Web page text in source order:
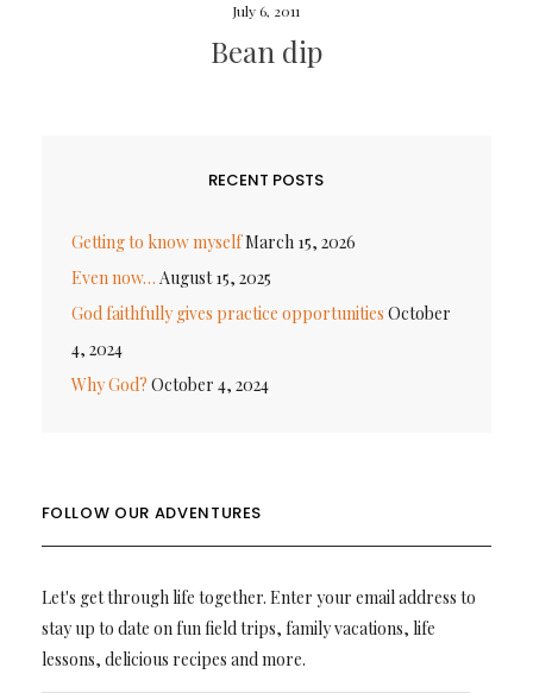
July 6, 2011
Bean dip
RECENT POSTS
Getting to know myselfMarch 15, 2026
Even now… August 15, 2025
God faithfully gives practice opportunities October
4, 2024
Why God? October 4, 2024
FOLLOW OUR ADVENTURES
Let's get through life together. Enter your email address to
stay up to date on fun field trips, family vacations, life
lessons, delicious recipes and more.